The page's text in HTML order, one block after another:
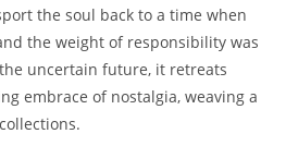
the soul back to a time when
the weight of responsibility was
uncertain future, it retreats
embrace of nostalgia, weaving a